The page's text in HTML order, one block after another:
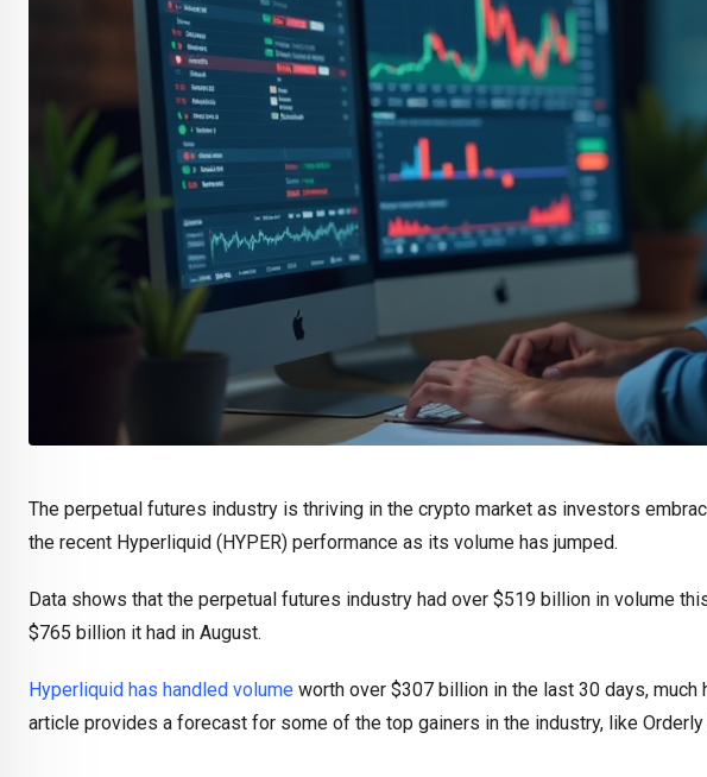
The perpetual futures industry is thriving in the crypto market as investors
the recent Hyperliquid (HYPER) performance as its volume has jumped.
Data shows that the perpetual futures industry had over $519 billion in volume
$765 billion it had in August.
Hyperliquid has handled volume worth over $307 billion in the last 30 days, much
article provides a forecast for some of the top gainers in the industry, like Orderly